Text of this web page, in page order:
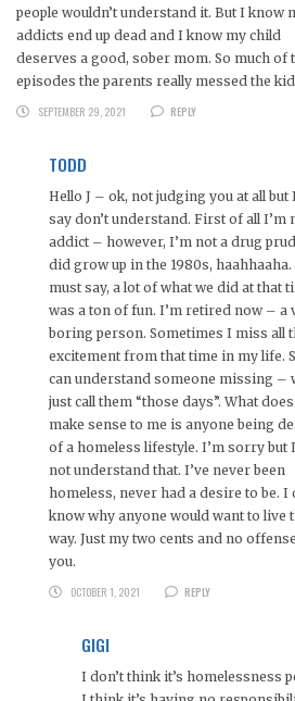
people wouldn’t understand it. But I know
addicts end up dead and I know my child
deserves a good, sober mom. So much of
episodes the parents really messed the kid
SEPTEMBER 29, 2021
REPLY
TODD
Hello J – ok, not judging you at all but
say don’t understand. First of all I’m
addict – however, I’m not a drug
did grow up in the 1980s, haahhaaha.
must say, a lot of what we did at that
was a ton of fun. I’m retired now – a
boring person. Sometimes I miss all
excitement from that time in my life.
can understand someone missing –
just call them “those days”. What
make sense to me is anyone being
of a homeless lifestyle. I’m sorry but
not understand that. I’ve never been
homeless, never had a desire to be. I
know why anyone would want to live
way. Just my two cents and no
you.
OCTOBER 1, 2021
REPLY
GIGI
I don’t think it’s homelessness